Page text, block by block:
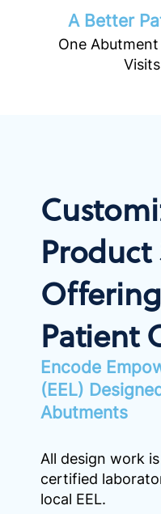
A Better
One
Patient
Encode
(EEL)
Abutments
All design work
certified
local EEL.